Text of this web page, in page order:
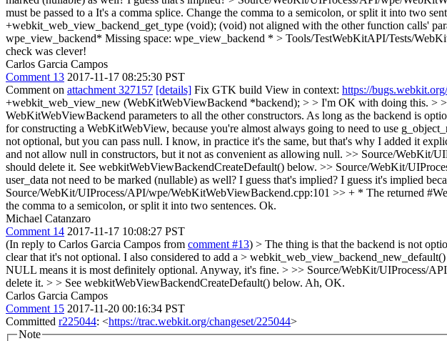
must be passed to a It's a comma splice. Change the comma to a semicolon, or split it into two
+webkit_web_view_backend_get_type (void); (void) not aligned with the other function calls'
wpe_view_backend* Missing space: wpe_view_backend * > Tools/TestWebKitAPI/Tests/
check was clever!
Carlos Garcia Campos
Comment 13 2017-11-17 08:25:30 PST
Comment on attachment 327157 [details] Fix GTK build View in context: https://
+webkit_web_view_new (WebKitWebViewBackend *backend); > > I'm OK with doing this. >
WebKitWebViewBackend parameters to all the other constructors. As long as the backend is
for constructing a WebKitWebView, because you're almost always going to need to use
not optional, but you can pass null. I know, in practice it's the same, but that's why I added it
and not allow null in constructors, but it not as convenient as allowing null. >> Source/WebKit/
should delete it. See webkitWebViewBackendCreateDefault() below. >> Source/WebKit/
user_data not need to be marked (nullable) as well? I guess that's implied? I guess it's implied
Source/WebKit/UIProcess/API/wpe/WebKitWebViewBackend.cpp:101 >> + * The returned
the comma to a semicolon, or split it into two sentences. Ok.
Michael Catanzaro
Comment 14 2017-11-17 10:08:27 PST
(In reply to Carlos Garcia Campos from comment #13) > The thing is that the backend is not
clear that it's not optional. I also considered to add a >
NULL means it is most definitely optional. Anyway, it's fine. > >> Source/WebKit/UIProcess/
delete it. > > See webkitWebViewBackendCreateDefault() below. Ah, OK.
Carlos Garcia Campos
Comment 15 2017-11-20 00:16:34 PST
Committed r225044: <https://trac.webkit.org/changeset/225044>
Note